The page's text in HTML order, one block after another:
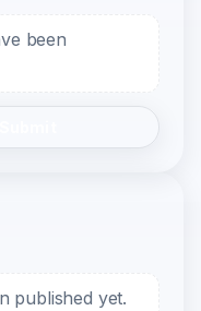
been
published yet.